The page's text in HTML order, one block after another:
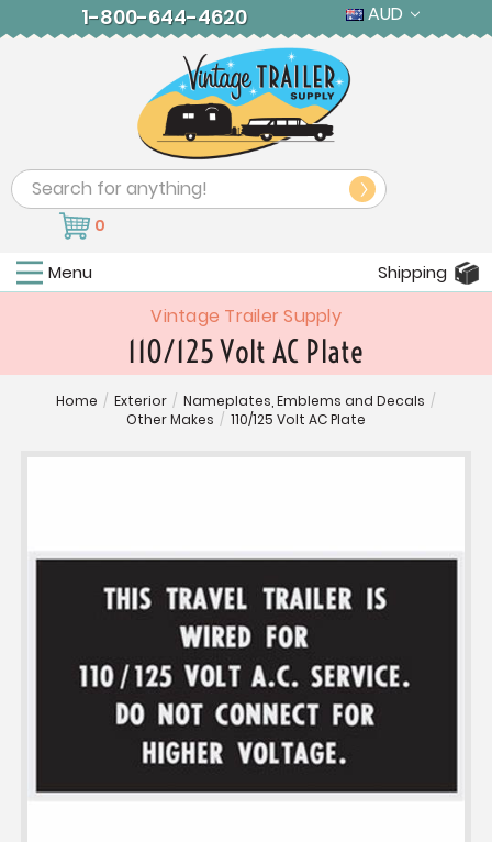
1-800-644-4620 AUD
Search
0
Menu Shipping
Vintage Trailer Supply
110/125 Volt AC Plate
Home / Exterior / Nameplates, Emblems and Decals /
Other Makes / 110/125 Volt AC Plate